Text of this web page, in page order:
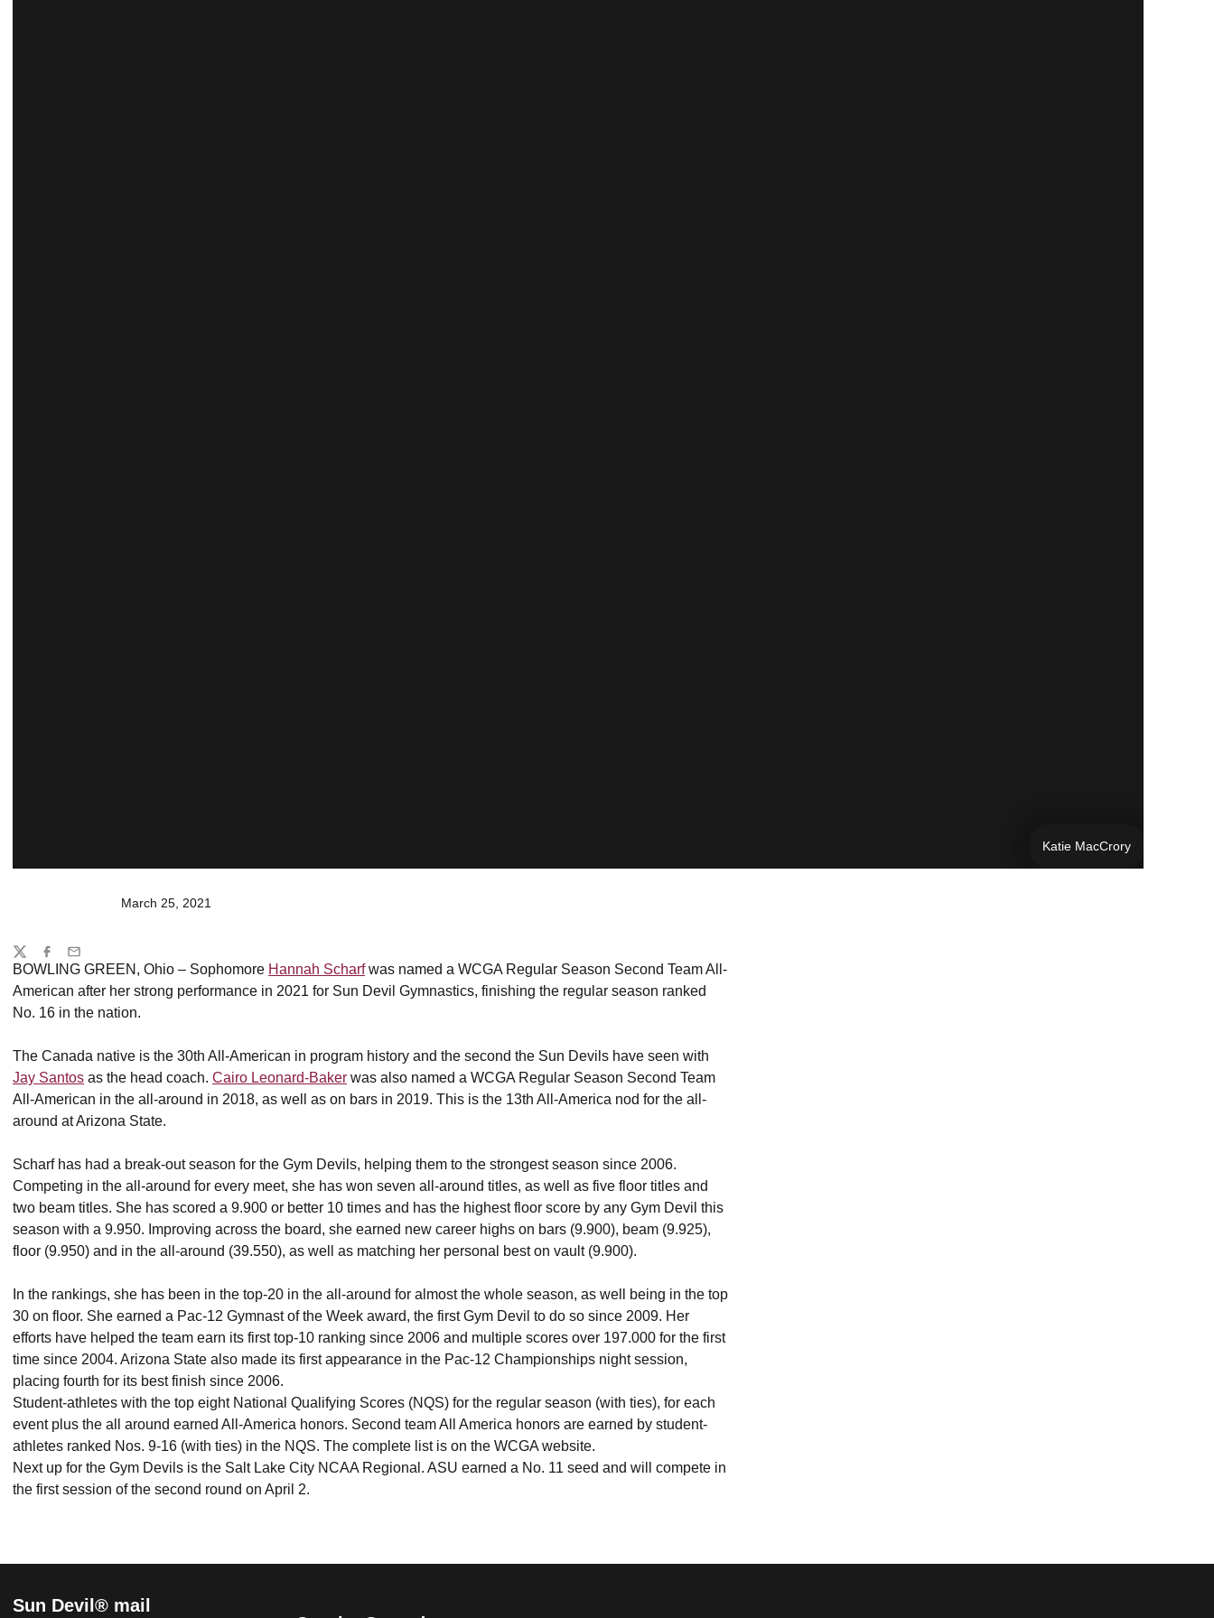
Katie MacCrory
March 25, 2021
BOWLING GREEN, Ohio – Sophomore Hannah Scharfwas named a WCGA Regular Season Second Team All-
American after her strong performance in 2021 for Sun Devil Gymnastics, finishing the regular season ranked
No. 16 in the nation.
The Canada native is the 30th All-American in program history and the second the Sun Devils have seen with
Jay Santos as the head coach. Cairo Leonard-Baker was also named a WCGA Regular Season Second Team
All-American in the all-around in 2018, as well as on bars in 2019. This is the 13th All-America nod for the all-
around at Arizona State.
Scharf has had a break-out season for the Gym Devils, helping them to the strongest season since 2006.
Competing in the all-around for every meet, she has won seven all-around titles, as well as five floor titles and
two beam titles. She has scored a 9.900 or better 10 times and has the highest floor score by any Gym Devil this
season with a 9.950. Improving across the board, she earned new career highs on bars (9.900), beam (9.925),
floor (9.950) and in the all-around (39.550), as well as matching her personal best on vault (9.900).
In the rankings, she has been in the top-20 in the all-around for almost the whole season, as well being in the top
30 on floor. She earned a Pac-12 Gymnast of the Week award, the first Gym Devil to do so since 2009. Her
efforts have helped the team earn its first top-10 ranking since 2006 and multiple scores over 197.000 for the first
time since 2004. Arizona State also made its first appearance in the Pac-12 Championships night session,
placing fourth for its best finish since 2006.
Student-athletes with the top eight National Qualifying Scores (NQS) for the regular season (with ties), for each
event plus the all around earned All-America honors. Second team All America honors are earned by student-
athletes ranked Nos. 9-16 (with ties) in the NQS. The complete list is on the WCGA website.
Next up for the Gym Devils is the Salt Lake City NCAA Regional. ASU earned a No. 11 seed and will compete in
the first session of the second round on April 2.
Share
TwitterFacebook
Email
Sun Devil® mail